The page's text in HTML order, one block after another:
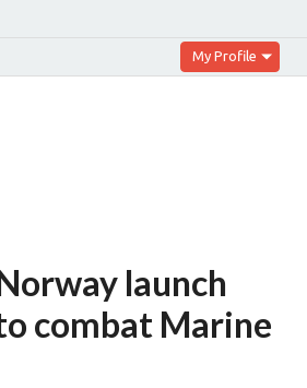
My Profile
launch
combat Marine